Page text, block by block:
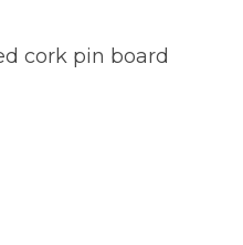
cork pin board